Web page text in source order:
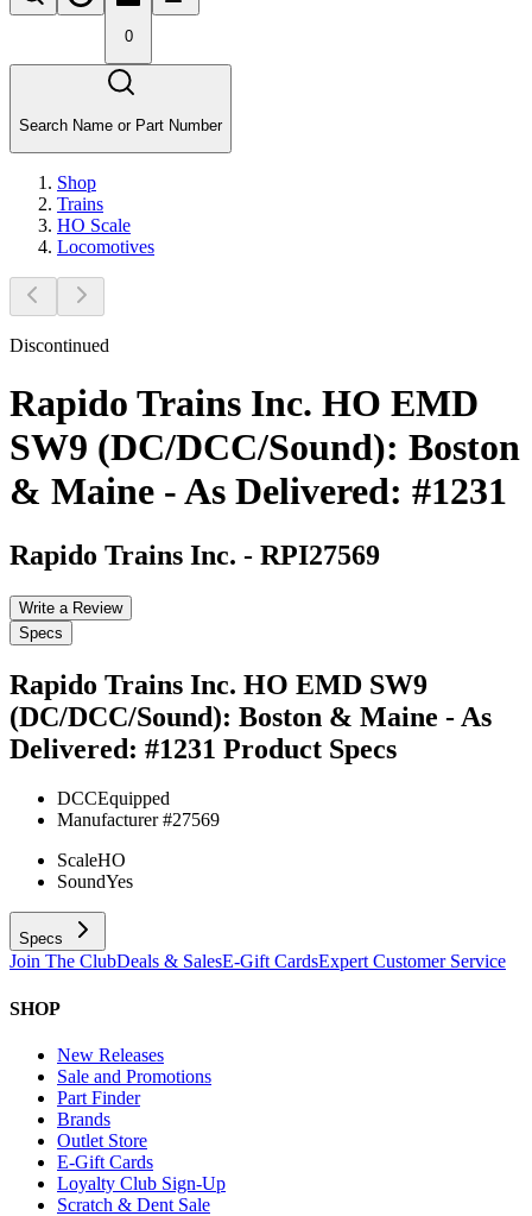
0
Search Name or Part Number
Shop
Trains
HO Scale
Locomotives
Discontinued
Rapido Trains Inc. HO EMD
SW9 (DC/DCC/Sound): Boston
& Maine - As Delivered: #1231
Rapido Trains Inc. - RPI27569
Write a Review
Specs
Rapido Trains Inc. HO EMD SW9
(DC/DCC/Sound): Boston & Maine - As
Delivered: #1231 Product Specs
DCCEquipped
Manufacturer #27569
ScaleHO
SoundYes
Specs
Join The ClubDeals & SalesE-Gift CardsExpert Customer Service
SHOP
New Releases
Sale and Promotions
Part Finder
Brands
Outlet Store
E-Gift Cards
Loyalty Club Sign-Up
Scratch & Dent Sale